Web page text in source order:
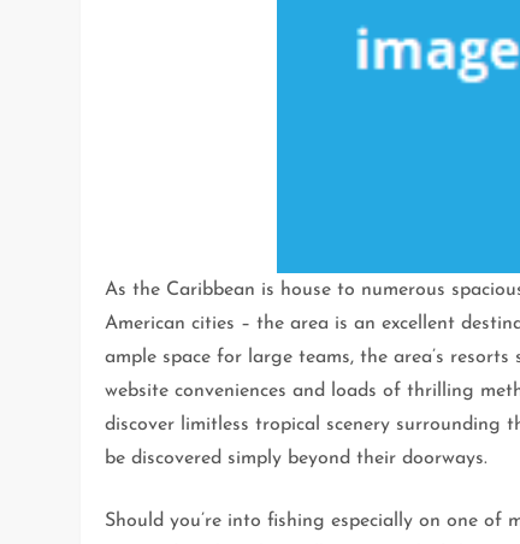
As the Caribbean is house to numerous
American cities – the area is an excellent
ample space for large teams, the area’s
website conveniences and loads of thrilling
discover limitless tropical scenery surrounding
be discovered simply beyond their doorways.
Should you’re into fishing especially on one